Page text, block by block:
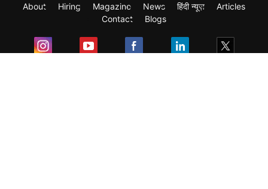
About Hiring Magazine News हिंदी न्यूज़
Articles
Contact
Blogs